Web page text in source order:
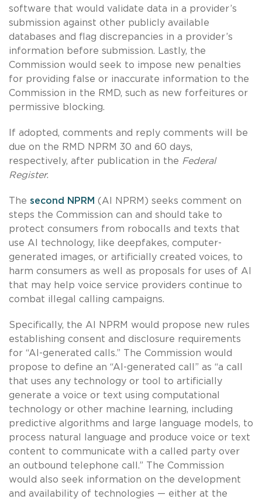
software that would validate data in a provider’s
submission against other publicly available
databases and flag discrepancies in a provider’s
information before submission. Lastly, the
Commission would seek to impose new penalties
for providing false or inaccurate information to the
Commission in the RMD, such as new forfeitures or
permissive blocking.
If adopted, comments and reply comments will be
due on the RMD NPRM 30 and 60 days,
respectively, after publication in the Federal
Register.
The second NPRM (AI NPRM) seeks comment on
steps the Commission can and should take to
protect consumers from robocalls and texts that
use AI technology, like deepfakes, computer-
generated images, or artificially created voices, to
harm consumers as well as proposals for uses of AI
that may help voice service providers continue to
combat illegal calling campaigns.
Specifically, the AI NPRM would propose new rules
establishing consent and disclosure requirements
for “AI-generated calls.” The Commission would
propose to define an “AI-generated call” as “a call
that uses any technology or tool to artificially
generate a voice or text using computational
technology or other machine learning, including
predictive algorithms and large language models, to
process natural language and produce voice or text
content to communicate with a called party over
an outbound telephone call.” The Commission
would also seek information on the development
and availability of technologies — either at the